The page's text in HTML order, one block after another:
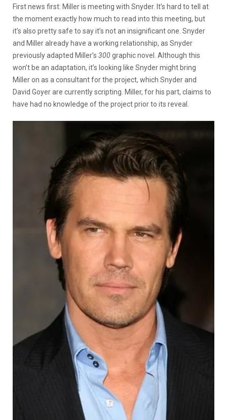
First news first: Miller is meeting with Snyder. It’s hard to tell at
the moment exactly how much to read into this meeting, but
it’s also pretty safe to say it’s not an insignificant one. Snyder
and Miller already have a working relationship, as Snyder
previously adapted Miller’s 300graphic novel. Although this
won’t be an adaptation, it’s looking like Snyder might bring
Miller on as a consultant for the project, which Snyder and
David Goyer are currently scripting. Miller, for his part, claims to
have had no knowledge of the project prior to its reveal.